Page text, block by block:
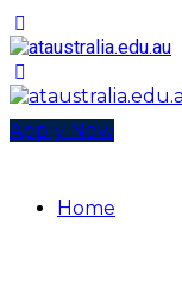
Apply Now
Home